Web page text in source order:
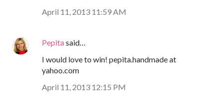
April 11, 2013 11:59 AM
Pepitasaid…
I would love to win! pepita.handmade at
yahoo.com
April 11, 2013 12:15 PM